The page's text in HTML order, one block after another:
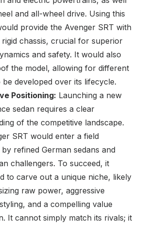
and all-wheel drive. Using this
provide the Avenger SRT with
chassis, crucial for superior
and safety. It would also
the model, allowing for different
developed over its lifecycle.
Positioning: Launching a new
sedan requires a clear
of the competitive landscape.
SRT would enter a field
refined German sedans and
challengers. To succeed, it
to carve out a unique niche, likely
raw power, aggressive
and a compelling value
It cannot simply match its rivals; it